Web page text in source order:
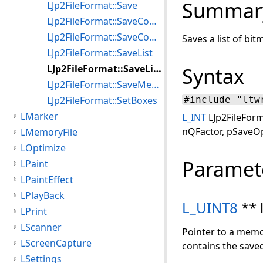
Saves a list of
Syntax
#include
L_INT
nQFactor,
L_UINT8 **
Pointer to a
contains the
LJp2FileFormat::Save
LJp2FileFormat::SaveComposite
LJp2FileFormat::SaveCompositeMemory
LJp2FileFormat::SaveList
LJp2FileFormat::SaveListMemory
LJp2FileFormat::SaveMemory
LJp2FileFormat::SetBoxes
LMarker
LMemoryFile
LOptimize
LPaint
LPaintEffect
LPlayBack
LPrint
LScanner
LScreenCapture
LSettings